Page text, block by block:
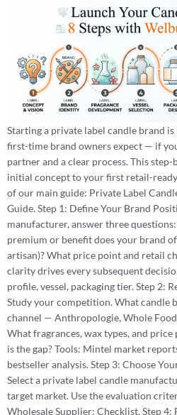
Starting a private label candle brand
first-time brand owners expect — if
partner and a clear process. This
initial concept to your first retail-
of our main guide: Private Label
Guide. Step 1: Define Your Brand
manufacturer, answer three
premium or benefit does your brand
artisan)? What price point and retail
clarity drives every subsequent
profile, vessel, packaging tier. Step 2:
Study your competition. What candle
channel — Anthropologie, Whole
What fragrances, wax types, and
is the gap? Tools: Mintel market
bestseller analysis. Step 3: Choose
Select a private label candle
target market. Use the evaluation
Wholesale Supplier: Checklist. Step